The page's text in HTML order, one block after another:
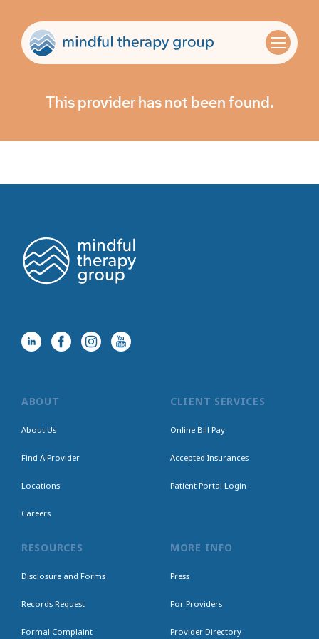
This provider has not been found.
ABOUT
About Us
Find A Provider
Locations
Careers
CLIENT SERVICES
Online Bill Pay
Accepted Insurances
Patient Portal Login
RESOURCES
Disclosure and Forms
Records Request
Formal Complaint
MORE INFO
Press
For Providers
Provider Directory